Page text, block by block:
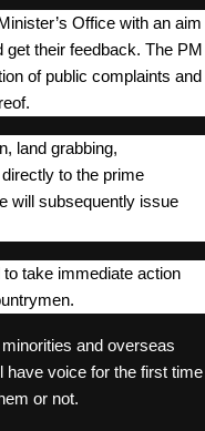
Office with an aim
their feedback. The PM
of public complaints and
land grabbing,
to the prime
will subsequently issue
take immediate action
and overseas
have voice for the first time
or not.